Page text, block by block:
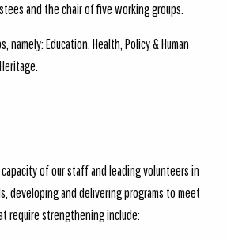
and the chair of five working groups.
namely: Education, Health, Policy & Human
of our staff and leading volunteers in
developing and delivering programs to meet
require strengthening include: